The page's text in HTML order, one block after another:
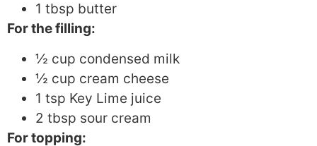
1 tbsp butter
For the filling:
½ cup condensed milk
½ cup cream cheese
1 tsp Key Lime juice
2 tbsp sour cream
For topping: